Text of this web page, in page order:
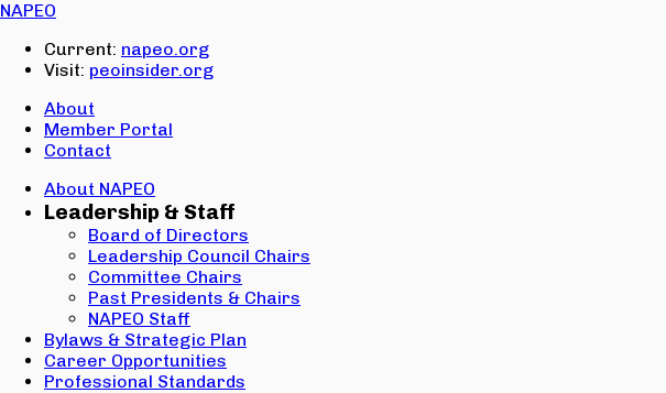
NAPEO
Current: napeo.org
Visit: peoinsider.org
About
Member Portal
Contact
About NAPEO
Leadership & Staff
Board of Directors
Leadership Council Chairs
Committee Chairs
Past Presidents & Chairs
NAPEO Staff
Bylaws & Strategic Plan
Career Opportunities
Professional Standards